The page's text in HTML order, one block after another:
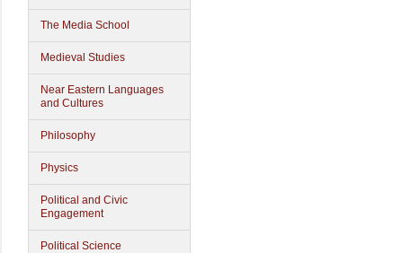
The Media School
Medieval Studies
Near Eastern Languages
and Cultures
Philosophy
Physics
Political and Civic
Engagement
Political Science